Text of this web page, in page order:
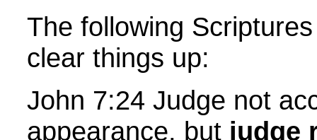
The following
clear things up:
John 7:24 Judge not
appearance, but judge